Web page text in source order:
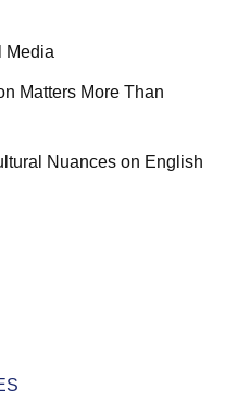
Media
Matters More Than
Nuances on English